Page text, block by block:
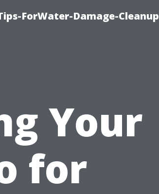
ForWater-Damage-Cleanup
Your
for